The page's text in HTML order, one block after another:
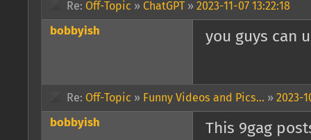
Re: Off-Topic » ChatGPT » 2023-11-07 13:22:18
bobbyish you guys can
Re: Off-Topic » Funny Videos and Pics... » 2023-
bobbyish This 9gag